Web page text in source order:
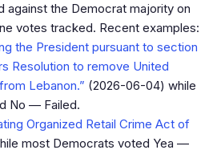
against the Democrat majority on
votes tracked. Recent examples:
the President pursuant to section
Resolution to remove United
Lebanon.” (2026-06-04) while
No — Failed.
Organized Retail Crime Act of
most Democrats voted Yea —